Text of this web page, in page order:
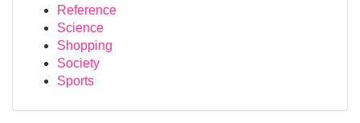
Reference
Science
Shopping
Society
Sports